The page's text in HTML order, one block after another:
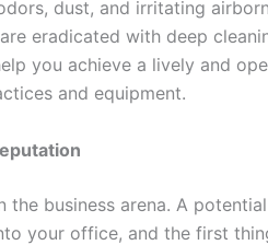
dust, and irritating
eradicated with deep
you achieve a lively and
and equipment.
the business arena. A
your office, and the first